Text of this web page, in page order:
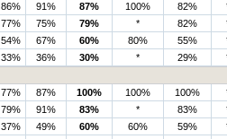
86% 91% 87% 100% 82%
77% 75% 79% * 82%
54% 67% 60% 80% 55%
33% 36% 30% * 29%
77% 87% 100% 100% 100%
79% 91% 83% * 83%
37% 49% 60% 60% 59%